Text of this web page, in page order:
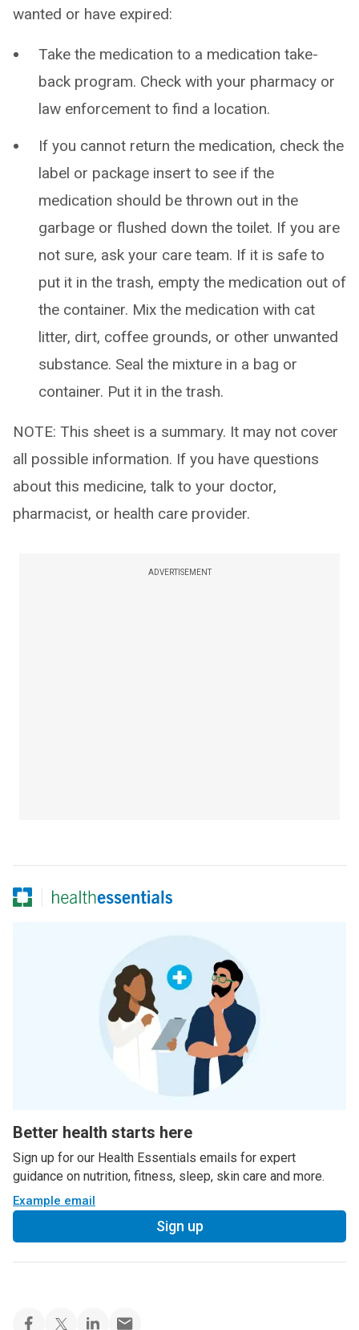
wanted or have expired:
Take the medication to a medication take-
back program. Check with your pharmacy or
law enforcement to find a location.
If you cannot return the medication, check the
label or package insert to see if the
medication should be thrown out in the
garbage or flushed down the toilet. If you are
not sure, ask your care team. If it is safe to
put it in the trash, empty the medication out of
the container. Mix the medication with cat
litter, dirt, coffee grounds, or other unwanted
substance. Seal the mixture in a bag or
container. Put it in the trash.
NOTE: This sheet is a summary. It may not cover
all possible information. If you have questions
about this medicine, talk to your doctor,
pharmacist, or health care provider.
ADVERTISEMENT
Better health starts here
Sign up for our Health Essentials emails for expert
guidance on nutrition, fitness, sleep, skin care and more.
Example email
Sign up